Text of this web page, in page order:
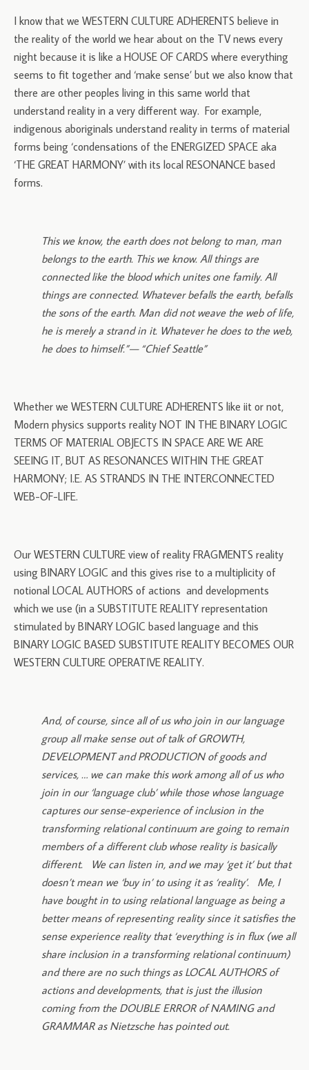
I know that we WESTERN CULTURE ADHERENTS believe in
the reality of the world we hear about on the TV news every
night because it is like a HOUSE OF CARDS where everything
seems to fit together and ‘make sense’ but we also know that
there are other peoples living in this same world that
understand reality in a very different way. For example,
indigenous aboriginals understand reality in terms of material
forms being ‘condensations of the ENERGIZED SPACE aka
‘THE GREAT HARMONY’ with its local RESONANCE based
forms.
This we know, the earth does not belong to man, man
belongs to the earth. This we know. All things are
connected like the blood which unites one family. All
things are connected. Whatever befalls the earth, befalls
the sons of the earth. Man did not weave the web of life,
he is merely a strand in it. Whatever he does to the web,
he does to himself.”— “Chief Seattle”
Whether we WESTERN CULTURE ADHERENTS like iit or not,
Modern physics supports reality NOT IN THE BINARY LOGIC
TERMS OF MATERIAL OBJECTS IN SPACE ARE WE ARE
SEEING IT, BUT AS RESONANCES WITHIN THE GREAT
HARMONY; I.E. AS STRANDS IN THE INTERCONNECTED
WEB-OF-LIFE.
Our WESTERN CULTURE view of reality FRAGMENTS reality
using BINARY LOGIC and this gives rise to a multiplicity of
notional LOCAL AUTHORS of actions and developments
which we use (in a SUBSTITUTE REALITY representation
stimulated by BINARY LOGIC based language and this
BINARY LOGIC BASED SUBSTITUTE REALITY BECOMES OUR
WESTERN CULTURE OPERATIVE REALITY.
And, of course, since all of us who join in our language
group all make sense out of talk of GROWTH,
DEVELOPMENT and PRODUCTION of goods and
services, … we can make this work among all of us who
join in our ‘language club’ while those whose language
captures our sense-experience of inclusion in the
transforming relational continuum are going to remain
members of a different club whose reality is basically
different. We can listen in, and we may ‘get it’ but that
doesn’t mean we ‘buy in’ to using it as ‘reality’. Me, I
have bought in to using relational language as being a
better means of representing reality since it satisfies the
sense experience reality that ‘everything is in flux (we all
share inclusion in a transforming relational continuum)
and there are no such things as LOCAL AUTHORS of
actions and developments, that is just the illusion
coming from the DOUBLE ERROR of NAMING and
GRAMMAR as Nietzsche has pointed out.